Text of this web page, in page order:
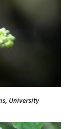
University